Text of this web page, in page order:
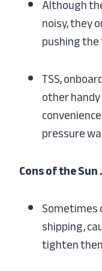
Although
noisy, they
pushing
TSS,
other
pressure
Cons of the
Sometimes
shipping,
tighten